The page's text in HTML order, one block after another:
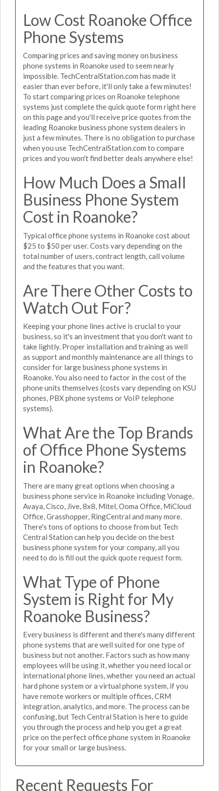
Low Cost Roanoke Office
Phone Systems
Comparing prices and saving money on business
phone systems in Roanoke used to seem nearly
impossible. TechCentralStation.com has made it
easier than ever before, it'll only take a few minutes!
To start comparing prices on Roanoke telephone
systems just complete the quick quote form right here
on this page and you'll receive price quotes from the
leading Roanoke business phone system dealers in
just a few minutes. There is no obligation to purchase
when you use TechCentralStation.com to compare
prices and you won't find better deals anywhere else!
How Much Does a Small
Business Phone System
Cost in Roanoke?
Typical office phone systems in Roanoke cost about
$25 to $50 per user. Costs vary depending on the
total number of users, contract length, call volume
and the features that you want.
Are There Other Costs to
Watch Out For?
Keeping your phone lines active is crucial to your
business, so it's an investment that you don't want to
take lightly. Proper installation and training as well
as support and monthly maintenance are all things to
consider for large business phone systems in
Roanoke. You also need to factor in the cost of the
phone units themselves (costs vary depending on KSU
phones, PBX phone systems or VoIP telephone
systems).
What Are the Top Brands
of Office Phone Systems
in Roanoke?
There are many great options when choosing a
business phone service in Roanoke including Vonage,
Avaya, Cisco, Jive, 8x8, Mitel, Ooma Office, MiCloud
Office, Grasshopper, RingCentral and many more.
There's tons of options to choose from but Tech
Central Station can help you decide on the best
business phone system for your company, all you
need to do is fill out the quick quote request form.
What Type of Phone
System is Right for My
Roanoke Business?
Every business is different and there's many different
phone systems that are well suited for one type of
business but not another. Factors such as how many
employees will be using it, whether you need local or
international phone lines, whether you need an actual
hard phone system or a virtual phone system, if you
have remote workers or multiple offices, CRM
integration, analytics, and more. The process can be
confusing, but Tech Central Station is here to guide
you through the process and help you get a great
price on the perfect office phone system in Roanoke
for your small or large business.
Recent Requests For